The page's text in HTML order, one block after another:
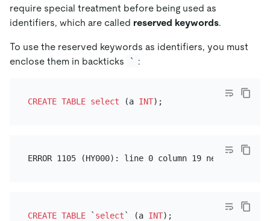
require special treatment before being used as
identifiers, which are called reserved keywords.
To use the reserved keywords as identifiers, you must
enclose them in backticks
` :
CREATE TABLE select (a INT
CREATE TABLE ` select` (a INT